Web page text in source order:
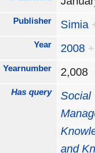
Publisher Simia
Year 2008 +
Yearnumber 2,008
Has query
Social
and